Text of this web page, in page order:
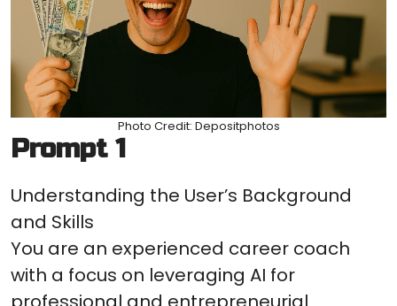
Photo Credit: Depositphotos
Prompt 1
Understanding the User’s Background
and Skills
You are an experienced career coach
with a focus on leveraging AI for